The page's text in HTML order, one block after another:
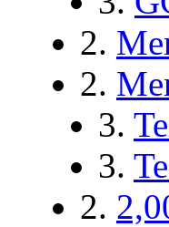
2.
2.
3.
3.
2.